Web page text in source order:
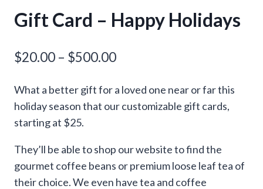
Gift Card – Happy Holidays
$20.00 – $500.00Price
$20.00
What a better gift for a loved one near or far this
holiday season that our customizable gift cards,
starting at $25.
They’ll be able to shop our website to find the
gourmet coffee beans or premium loose leaf tea of
their choice. We even have tea and coffee